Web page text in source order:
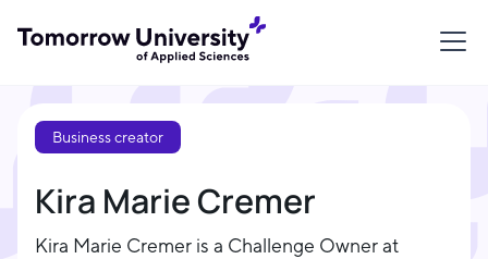
Business creator
Kira Marie Cremer
Kira Marie Cremer is a Challenge Owner at